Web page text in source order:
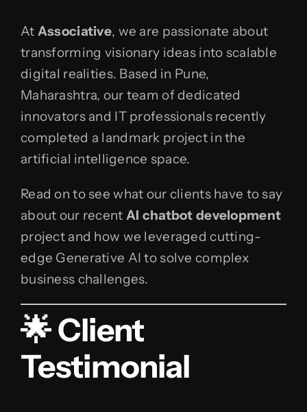
At Associative, we are passionate about
transforming visionary ideas into scalable
digital realities. Based in Pune,
Maharashtra, our team of dedicated
innovators and IT professionals recently
completed a landmark project in the
artificial intelligence space.
Read on to see what our clients have to say
about our recent AI chatbot development
project and how we leveraged cutting-
edge Generative AI to solve complex
business challenges.
🌟 Client
Testimonial